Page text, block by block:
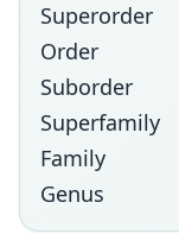
Superorder
Order
Suborder
Superfamily
Family
Genus